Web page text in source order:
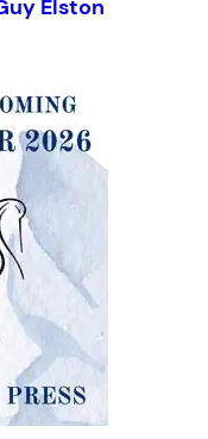
Elston